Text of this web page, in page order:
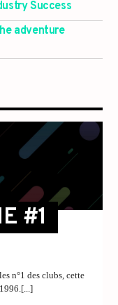
Success
adventure
#1
n°1 des clubs, cette